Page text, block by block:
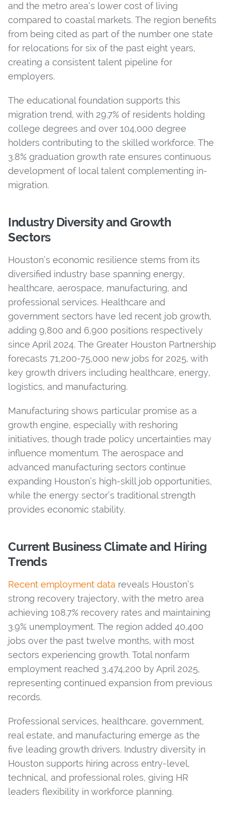
and the metro area’s lower cost of living
compared to coastal markets. The region benefits
from being cited as part of the number one state
for relocations for six of the past eight years,
creating a consistent talent pipeline for
employers.
The educational foundation supports this
migration trend, with 29.7% of residents holding
college degrees and over 104,000 degree
holders contributing to the skilled workforce. The
3.8% graduation growth rate ensures continuous
development of local talent complementing in-
migration.
Industry Diversity and Growth
Sectors
Houston’s economic resilience stems from its
diversified industry base spanning energy,
healthcare, aerospace, manufacturing, and
professional services. Healthcare and
government sectors have led recent job growth,
adding 9,800 and 6,900 positions respectively
since April 2024. The Greater Houston Partnership
forecasts 71,200-75,000 new jobs for 2025, with
key growth drivers including healthcare, energy,
logistics, and manufacturing.
Manufacturing shows particular promise as a
growth engine, especially with reshoring
initiatives, though trade policy uncertainties may
influence momentum. The aerospace and
advanced manufacturing sectors continue
expanding Houston’s high-skill job opportunities,
while the energy sector’s traditional strength
provides economic stability.
Current Business Climate and Hiring
Trends
Recent employment data reveals Houston’s
strong recovery trajectory, with the metro area
achieving 108.7% recovery rates and maintaining
3.9% unemployment. The region added 40,400
jobs over the past twelve months, with most
sectors experiencing growth. Total nonfarm
employment reached 3,474,200 by April 2025,
representing continued expansion from previous
records.
Professional services, healthcare, government,
real estate, and manufacturing emerge as the
five leading growth drivers. Industry diversity in
Houston supports hiring across entry-level,
technical, and professional roles, giving HR
leaders flexibility in workforce planning.